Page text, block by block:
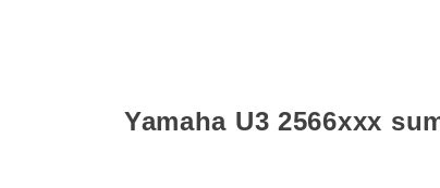
Yamaha U3 2566xxx